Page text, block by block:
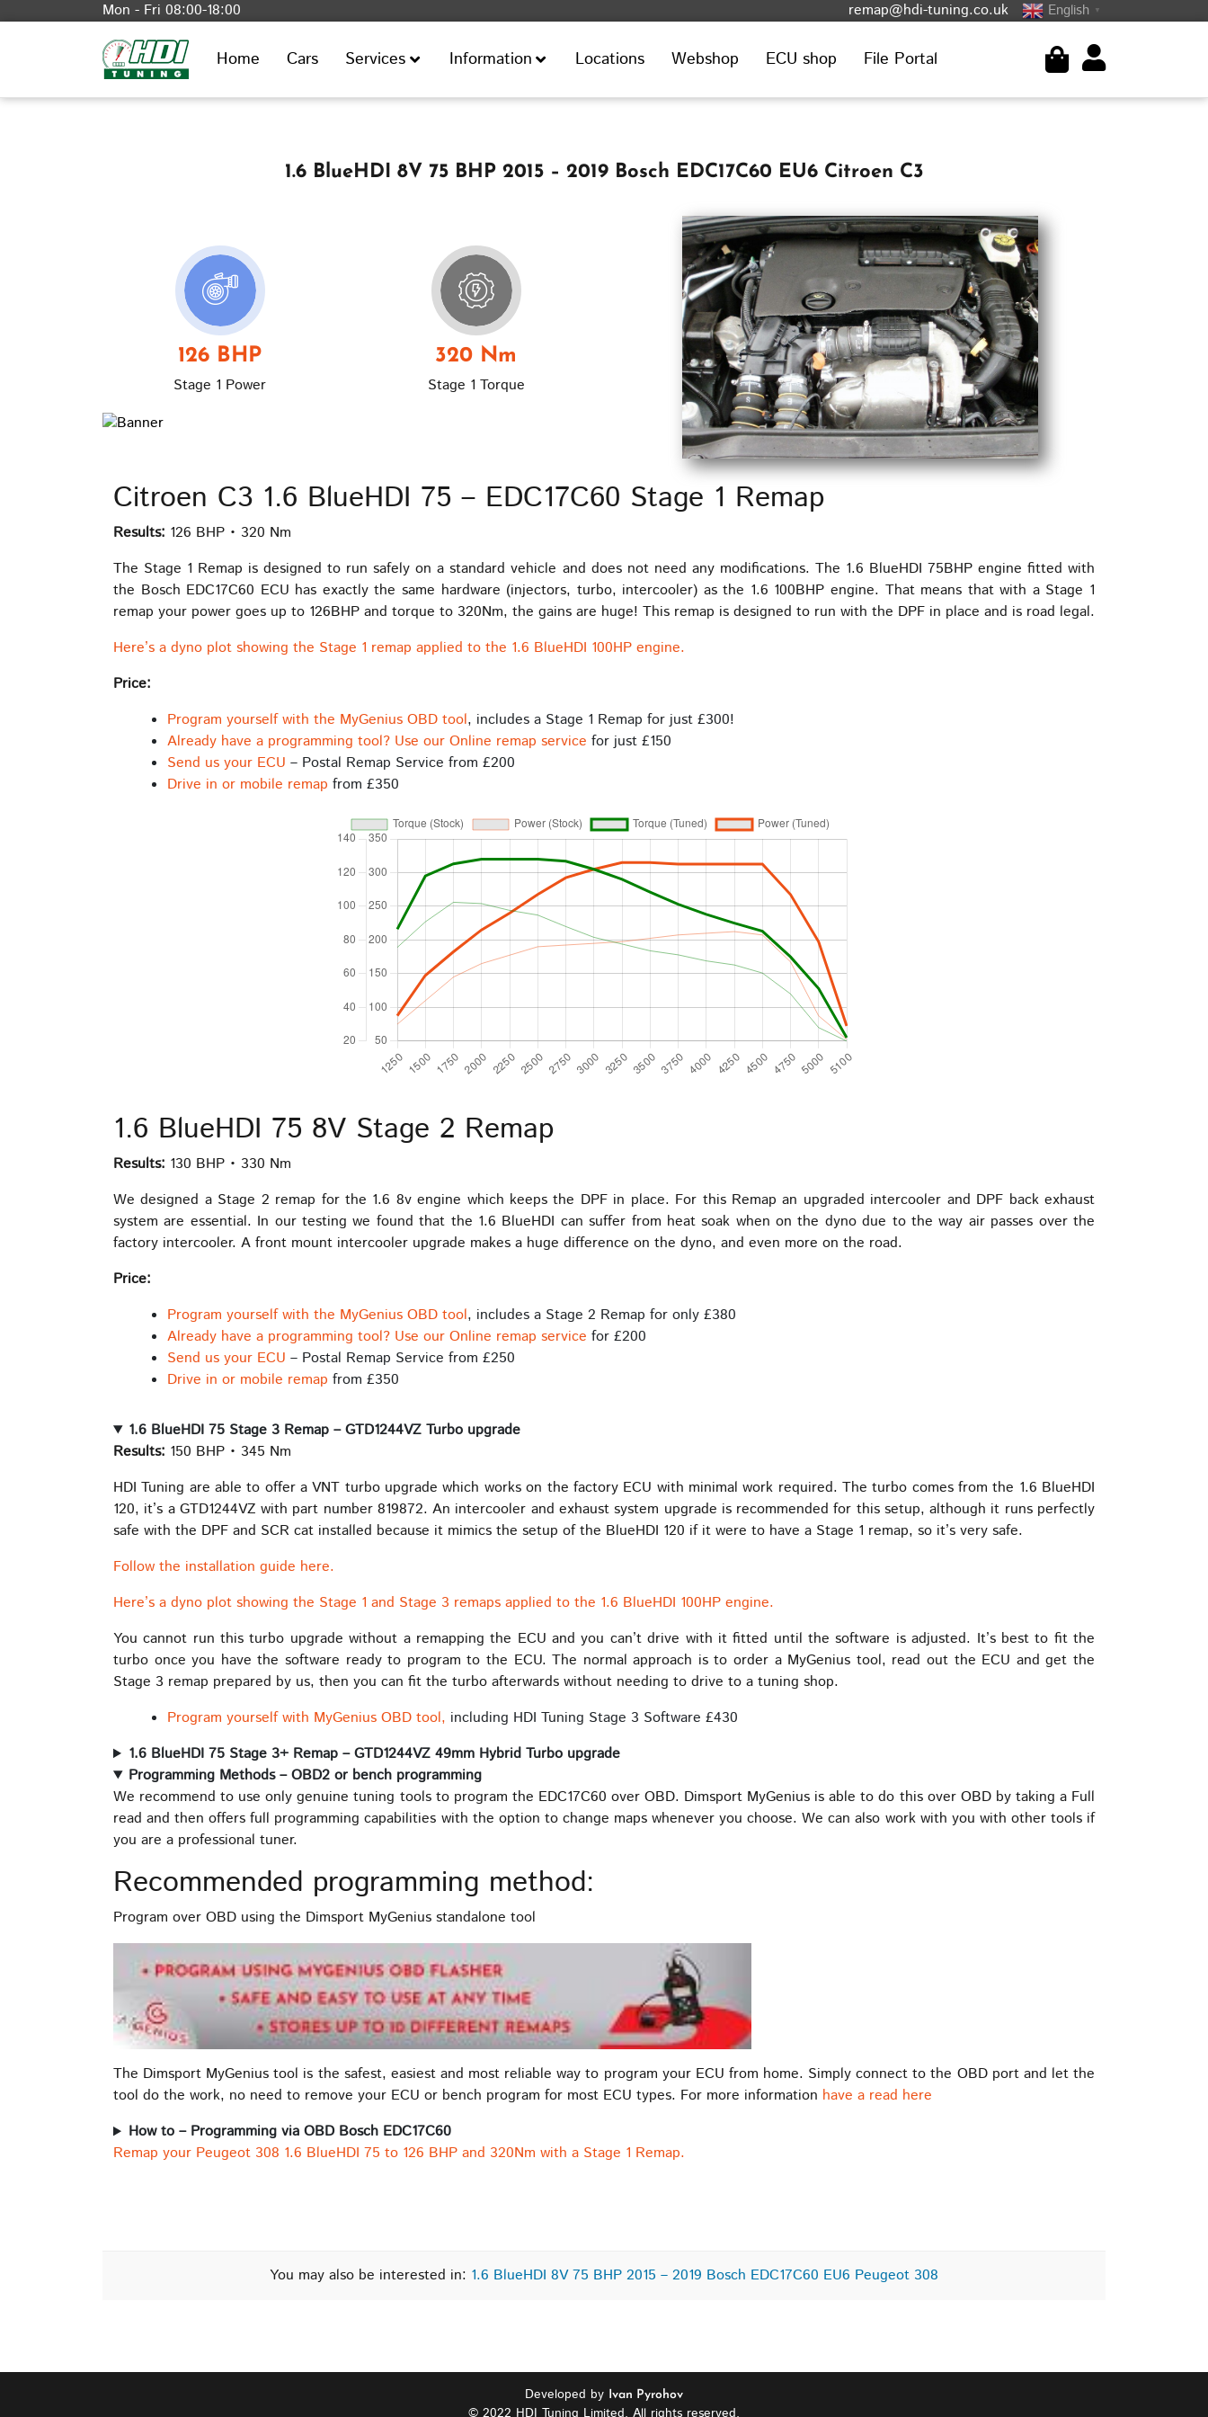
Mon - Fri 08:00-18:00 remap@hdi-tuning.co.uk English ▼
Home Cars Services Information Locations Webshop ECU shop File Portal
1.6 BlueHDI 8V 75 BHP 2015 – 2019 Bosch EDC17C60 EU6 Citroen C3
126 BHP
Stage 1 Power
320 Nm
Stage 1 Torque
Citroen C3 1.6 BlueHDI 75 – EDC17C60 Stage 1 Remap
Results: 126 BHP • 320 Nm
The Stage 1 Remap is designed to run safely on a standard vehicle and does not need any modifications. The 1.6 BlueHDI 75BHP engine fitted with
the Bosch EDC17C60 ECU has exactly the same hardware (injectors, turbo, intercooler) as the 1.6 100BHP engine. That means that with a Stage 1
remap your power goes up to 126BHP and torque to 320Nm, the gains are huge! This remap is designed to run with the DPF in place and is road legal.
Here’s a dyno plot showing the Stage 1 remap applied to the 1.6 BlueHDI 100HP engine.
Price:
Program yourself with the MyGenius OBD tool, includes a Stage 1 Remap for just £300!
Already have a programming tool? Use our Online remap service for just £150
Send us your ECU – Postal Remap Service from £200
Drive in or mobile remap from £350
1.6 BlueHDI 75 8V Stage 2 Remap
Results: 130 BHP • 330 Nm
We designed a Stage 2 remap for the 1.6 8v engine which keeps the DPF in place. For this Remap an upgraded intercooler and DPF back exhaust
system are essential. In our testing we found that the 1.6 BlueHDI can suffer from heat soak when on the dyno due to the way air passes over the
factory intercooler. A front mount intercooler upgrade makes a huge difference on the dyno, and even more on the road.
Price:
Program yourself with the MyGenius OBD tool, includes a Stage 2 Remap for only £380
Already have a programming tool? Use our Online remap service for £200
Send us your ECU – Postal Remap Service from £250
Drive in or mobile remap from £350
1.6 BlueHDI 75 Stage 3 Remap – GTD1244VZ Turbo upgrade
Results: 150 BHP • 345 Nm
HDI Tuning are able to offer a VNT turbo upgrade which works on the factory ECU with minimal work required. The turbo comes from the 1.6 BlueHDI
120, it’s a GTD1244VZ with part number 819872. An intercooler and exhaust system upgrade is recommended for this setup, although it runs perfectly
safe with the DPF and SCR cat installed because it mimics the setup of the BlueHDI 120 if it were to have a Stage 1 remap, so it’s very safe.
Follow the installation guide here.
Here’s a dyno plot showing the Stage 1 and Stage 3 remaps applied to the 1.6 BlueHDI 100HP engine.
You cannot run this turbo upgrade without a remapping the ECU and you can’t drive with it fitted until the software is adjusted. It’s best to fit the
turbo once you have the software ready to program to the ECU. The normal approach is to order a MyGenius tool, read out the ECU and get the
Stage 3 remap prepared by us, then you can fit the turbo afterwards without needing to drive to a tuning shop.
Program yourself with MyGenius OBD tool, including HDI Tuning Stage 3 Software £430
1.6 BlueHDI 75 Stage 3+ Remap – GTD1244VZ 49mm Hybrid Turbo upgrade
Programming Methods – OBD2 or bench programming
We recommend to use only genuine tuning tools to program the EDC17C60 over OBD. Dimsport MyGenius is able to do this over OBD by taking a Full
read and then offers full programming capabilities with the option to change maps whenever you choose. We can also work with you with other tools if
you are a professional tuner.
Recommended programming method:
Program over OBD using the Dimsport MyGenius standalone tool
The Dimsport MyGenius tool is the safest, easiest and most reliable way to program your ECU from home. Simply connect to the OBD port and let the
tool do the work, no need to remove your ECU or bench program for most ECU types. For more information have a read here
How to – Programming via OBD Bosch EDC17C60
Remap your Peugeot 308 1.6 BlueHDI 75 to 126 BHP and 320Nm with a Stage 1 Remap.
You may also be interested in: 1.6 BlueHDI 8V 75 BHP 2015 – 2019 Bosch EDC17C60 EU6 Peugeot 308
Developed by Ivan Pyrohov